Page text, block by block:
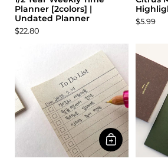
Planner [2colors] |
Undated Planner
$22.80
$5.99